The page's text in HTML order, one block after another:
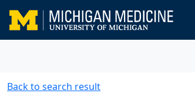
Back to search result